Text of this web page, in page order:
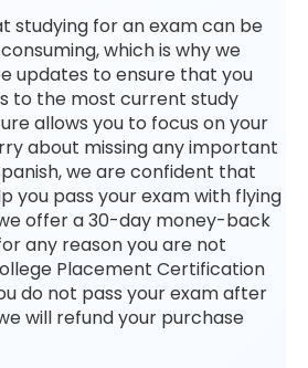
studying for an exam can be
which is why we
updates to ensure that you
to the most current study
allows you to focus on your
about missing any important
we are confident that
you pass your exam with flying
offer a 30-day money-back
any reason you are not
Placement Certification
do not pass your exam after
will refund your purchase